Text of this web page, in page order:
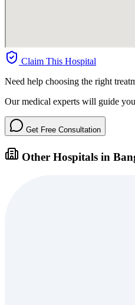
Claim This Hospital
Need help choosing the right
Our medical experts will guide
Get Free Consultation
Other Hospitals in